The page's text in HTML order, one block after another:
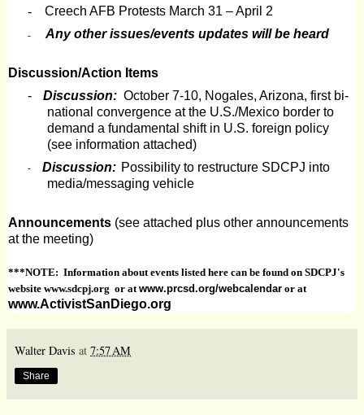
-
Creech AFB Protests March 31 – April 2
- Any other issues/events updates will be heard
Discussion/Action Items
-
Discussion: October 7-10, Nogales, Arizona, first bi-
national convergence at the U.S./Mexico border to
demand a fundamental shift in U.S. foreign policy
(see information attached)
- Discussion: Possibility to restructure SDCPJ into
media/messaging vehicle
Announcements (see attached plus other announcements
at the meeting)
***NOTE: Information about events listed here can be found on SDCPJ's
website www.sdcpj.org or atwww.prcsd.org/webcalendar or at
www.ActivistSanDiego.org
Walter Davis at 7:57 AM
Share